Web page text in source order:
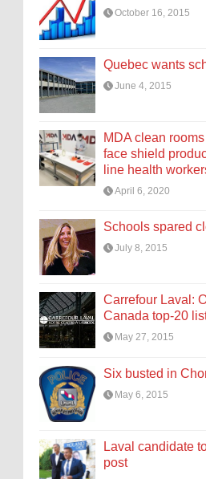
October 16, 2015
Quebec wants
June 4, 2015
MDA clean
face shield
line health
April 6, 2020
Schools spared
July 8, 2015
Carrefour Laval:
Canada top-20
May 27, 2015
Six busted in
May 6, 2015
Laval candidate
post